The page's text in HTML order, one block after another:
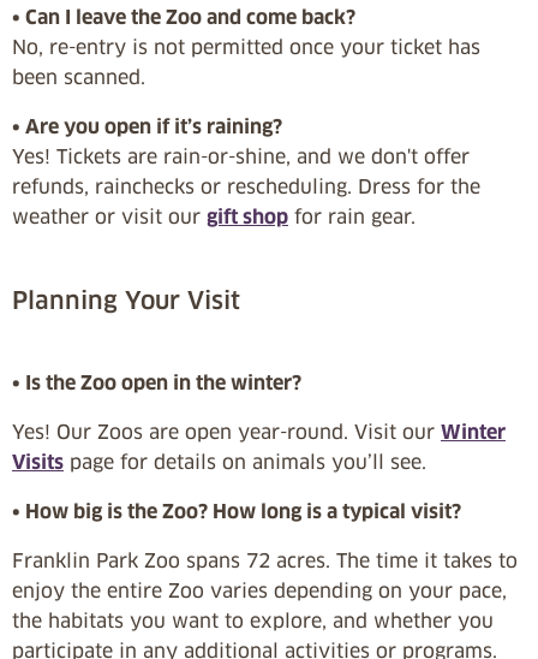
• Can I leave the Zoo and come back?
No, re-entry is not permitted once your ticket has
been scanned.
• Are you open if it’s raining?
Yes! Tickets are rain-or-shine, and we don't offer
refunds, rainchecks or rescheduling. Dress for the
weather or visit our gift shop for rain gear.
Planning Your Visit
• Is the Zoo open in the winter?
Yes! Our Zoos are open year-round. Visit our Winter
Visits page for details on animals you’ll see.
• How big is the Zoo? How long is a typical visit?
Franklin Park Zoo spans 72 acres. The time it takes to
enjoy the entire Zoo varies depending on your pace,
the habitats you want to explore, and whether you
participate in any additional activities or programs.